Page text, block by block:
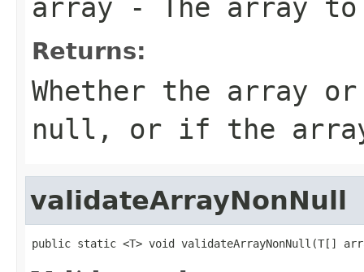
array - The array to
Returns:
Whether the array
null, or if the
validateArrayNonNull
public static <T> void validateArrayNonNull(T[]